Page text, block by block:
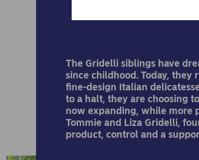
The Gridelli siblings have
since childhood. Today,
fine-design Italian
to a halt, they are choosing
now expanding, while more
Tommie and Liza Gridelli,
product, control and a